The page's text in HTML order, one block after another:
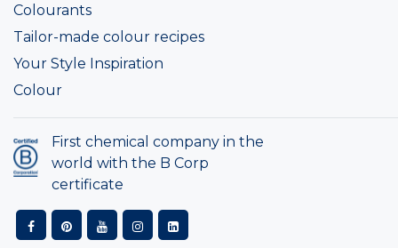
Colourants
Tailor-made colour recipes
Your Style Inspiration
Colour
First chemical company in the
world with the B Corp
certificate